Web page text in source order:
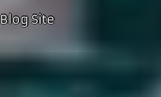
Blog Site